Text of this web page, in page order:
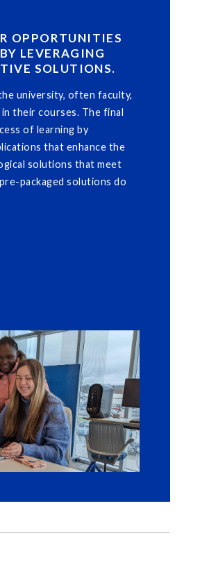
OPPORTUNITIES
LEVERAGING
SOLUTIONS.
university, often faculty,
their courses. The final
of learning by
that enhance the
solutions that meet
packaged solutions do